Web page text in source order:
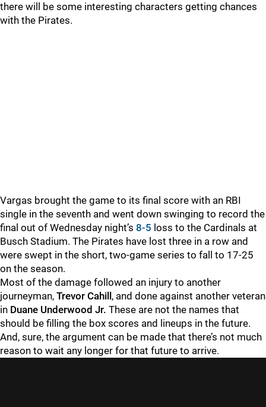
there will be some interesting characters getting chances
with the Pirates.
Vargas brought the game to its final score with an RBI
single in the seventh and went down swinging to record the
final out of Wednesday night’s 8-5 loss to the Cardinals at
Busch Stadium. The Pirates have lost three in a row and
were swept in the short, two-game series to fall to 17-25
on the season.
Most of the damage followed an injury to another
journeyman, Trevor Cahill , and done against another veteran
in Duane Underwood Jr. These are not the names that
should be filling the box scores and lineups in the future.
And, sure, the argument can be made that there’s not much
reason to wait any longer for that future to arrive.